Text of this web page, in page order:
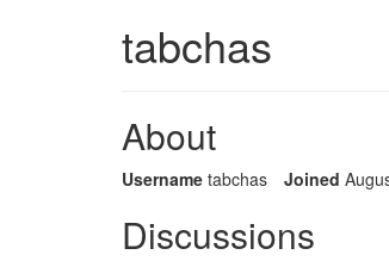
tabchas
About
Username tabchas Joined
Discussions